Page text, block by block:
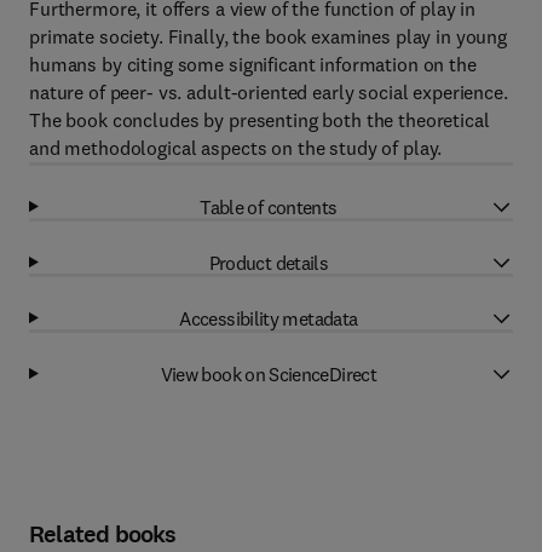
Furthermore, it offers a view of the function of play in
primate society. Finally, the book examines play in young
humans by citing some significant information on the
nature of peer- vs. adult-oriented early social experience.
The book concludes by presenting both the theoretical
and methodological aspects on the study of play.
Table of contents
Product details
Accessibility metadata
View book on ScienceDirect
Related books